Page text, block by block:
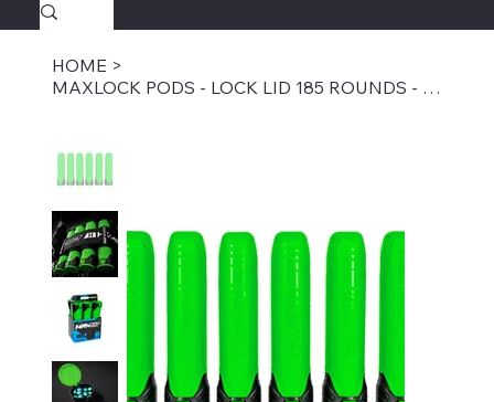
SAVAGECOMBATPAINTBALL.COM
HOME >
MAXLOCK PODS - LOCK LID 185 ROUNDS - ENERGY 6-PACK